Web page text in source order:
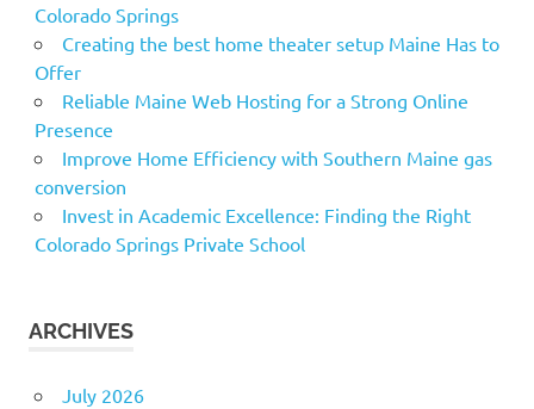
Colorado Springs
Creating the best home theater setup Maine Has to
Offer
Reliable Maine Web Hosting for a Strong Online
Presence
Improve Home Efficiency with Southern Maine gas
conversion
Invest in Academic Excellence: Finding the Right
Colorado Springs Private School
ARCHIVES
July 2026